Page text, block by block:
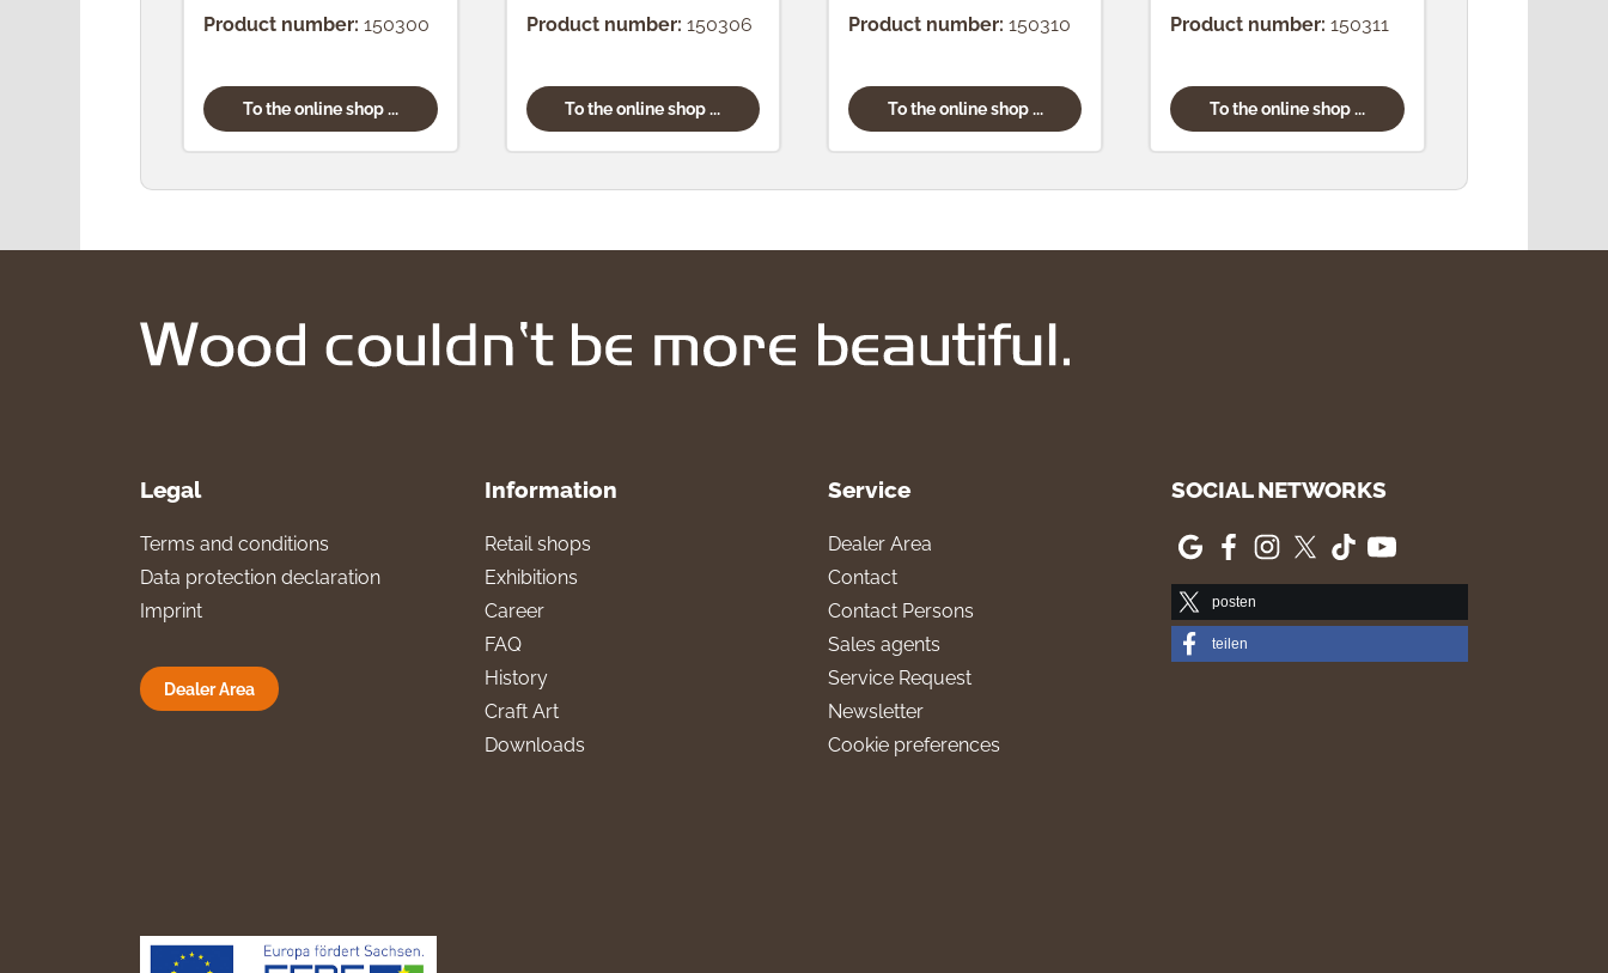
Product number: 150300
To the online shop ...
Product number: 150306
To the online shop ...
Product number: 150310
To the online shop ...
Product number: 150311
To the online shop ...
Legal
Terms and conditions
Data protection declaration
Imprint
Dealer Area
Information
Retail shops
Exhibitions
Career
FAQ
History
Craft Art
Downloads
Service
Dealer Area
Contact
Contact Persons
Sales agents
Service Request
Newsletter
Cookie preferences
SOCIAL NETWORKS
posten
teilen